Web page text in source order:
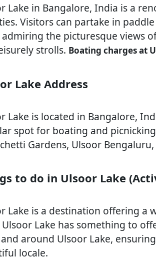
Lake in Bangalore, India is a
Visitors can partake in
the picturesque views
strolls. Boating charges at
Lake Address
Lake is located in Bangalore,
spot for boating and
Gardens, Ulsoor
to do in Ulsoor Lake
Lake is a destination offering a
Ulsoor Lake has something to
around Ulsoor Lake,
locale.